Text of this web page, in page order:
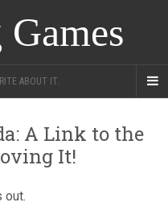
ABOUT IT.
A Link to the
It!
out.